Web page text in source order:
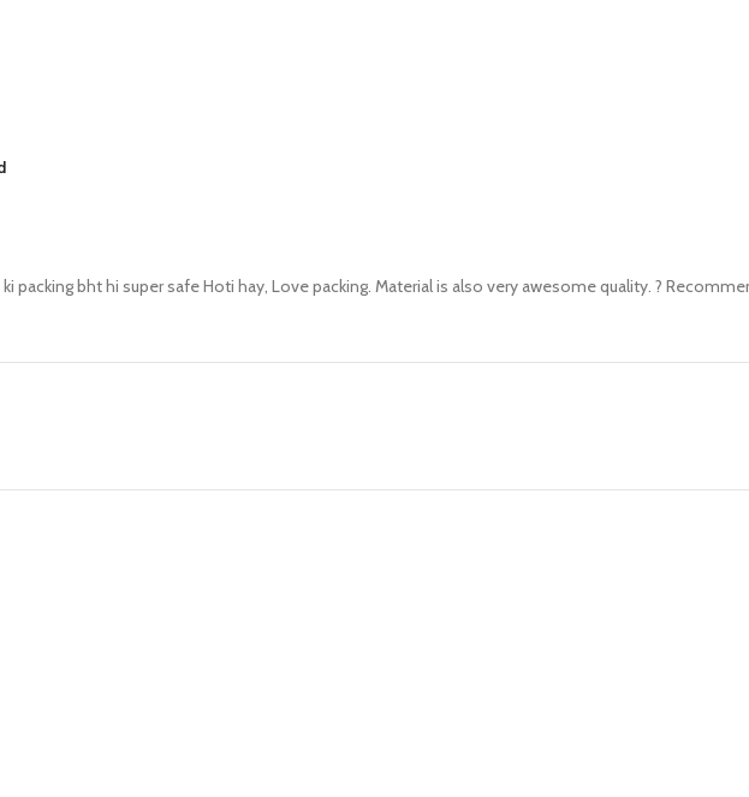
packing bht hi super safe Hoti hay, Love packing. Material is also very awesome quality. ?